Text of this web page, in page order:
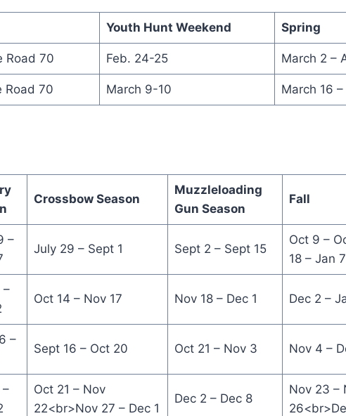
Youth Hunt Weekend Spring
Road 70 Feb. 24-25 March 2 –
Road 70 March 9-10 March 16 –
Crossbow Season
Muzzleloading
Gun Season
Fall
–
July 29 – Sept 1 Sept 2 – Sept 15
Oct 9 –
18 – Jan 7
–
Oct 14 – Nov 17 Nov 18 – Dec 1 Dec 2 –
–
Sept 16 – Oct 20 Oct 21 – Nov 3 Nov 4 –
Oct 21 – Nov
22<br>Nov 27 – Dec 1
Dec 2 – Dec 8
Nov 23 –